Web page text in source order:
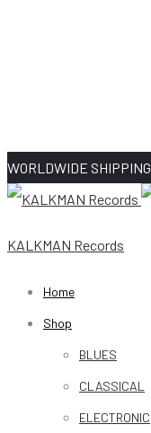
WORLDWIDE SHIPPING
KALKMAN Records
Home
Shop
BLUES
CLASSICAL
ELECTRONIC